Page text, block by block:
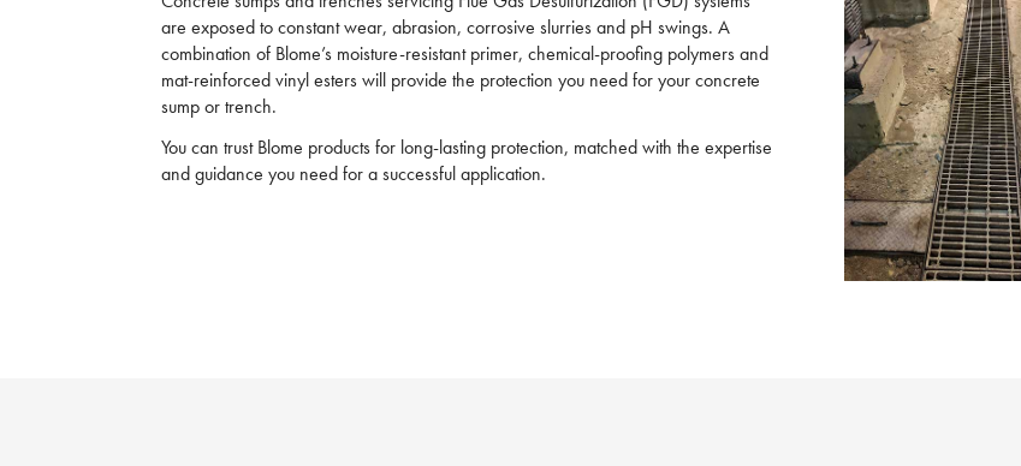
are exposed to constant wear, abrasion, corrosive slurries and pH swings. A
combination of Blome’s moisture-resistant primer, chemical-proofing polymers and
mat-reinforced vinyl esters will provide the protection you need for your concrete
sump or trench.
You can trust Blome products for long-lasting protection, matched with the expertise
and guidance you need for a successful application.